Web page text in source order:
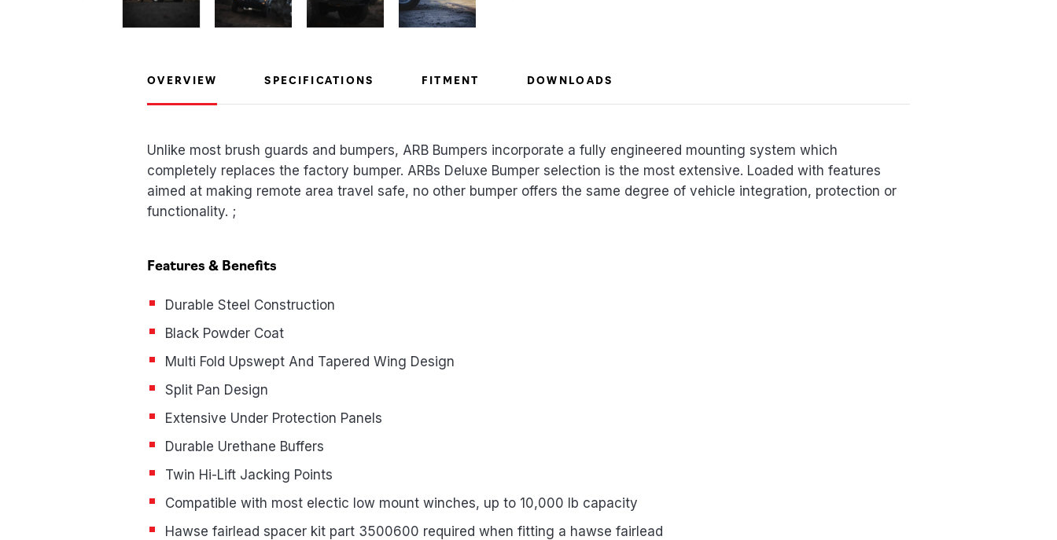
OVERVIEW SPECIFICATIONS FITMENT DOWNLOADS
Unlike most brush guards and bumpers, ARB Bumpers incorporate a fully engineered mounting system which
completely replaces the factory bumper. ARBs Deluxe Bumper selection is the most extensive. Loaded with features
aimed at making remote area travel safe, no other bumper offers the same degree of vehicle integration, protection or
functionality. ;
Features & Benefits
Durable Steel Construction
Black Powder Coat
Multi Fold Upswept And Tapered Wing Design
Split Pan Design
Extensive Under Protection Panels
Durable Urethane Buffers
Twin Hi-Lift Jacking Points
Compatible with most electic low mount winches, up to 10,000 lb capacity
Hawse fairlead spacer kit part 3500600 required when fitting a hawse fairlead